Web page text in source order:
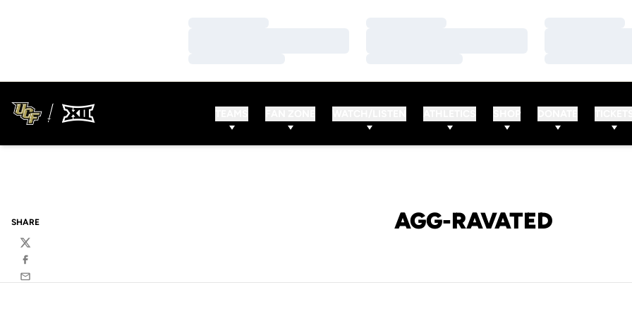
AGG-RAVATED
SHARE
Twitter
Facebook
Email